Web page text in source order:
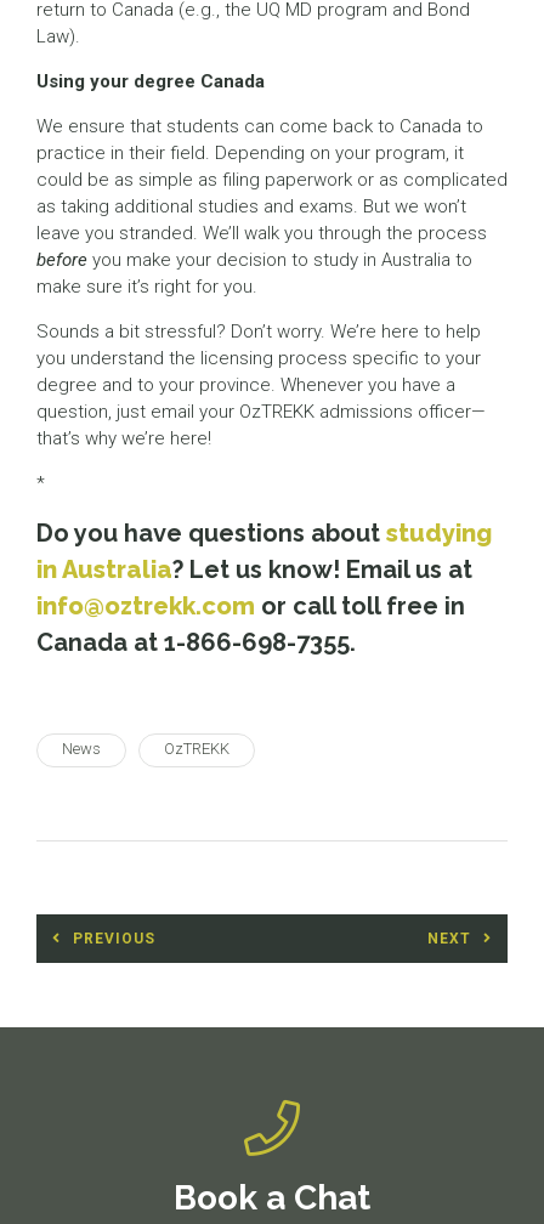
return to Canada (e.g., the UQ MD program and Bond
Law).
Using your degree Canada
We ensure that students can come back to Canada to
practice in their field. Depending on your program, it
could be as simple as filing paperwork or as complicated
as taking additional studies and exams. But we won’t
leave you stranded. We’ll walk you through the process
before you make your decision to study in Australia to
make sure it’s right for you.
Sounds a bit stressful? Don’t worry. We’re here to help
you understand the licensing process specific to your
degree and to your province. Whenever you have a
question, just email your OzTREKK admissions officer—
that’s why we’re here!
*
Do you have questions about studying
in Australia? Let us know! Email us at
info@oztrekk.com or call toll free in
Canada at 1-866-698-7355.
News OzTREKK
Post
navigation
PREVIOUS NEXT
Book a Chat